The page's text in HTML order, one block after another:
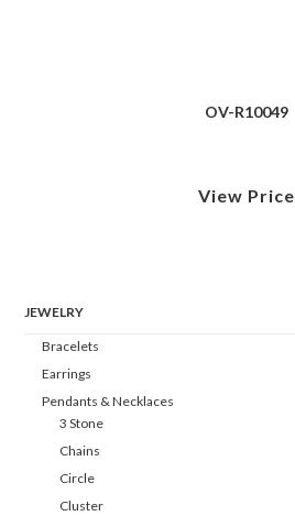
OV-R10049
View Price
JEWELRY
Bracelets
Earrings
Pendants & Necklaces
3 Stone
Chains
Circle
Cluster